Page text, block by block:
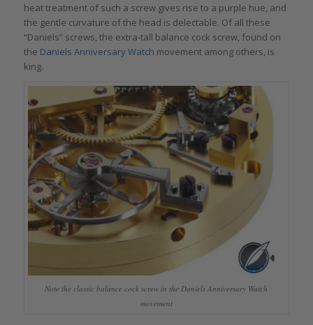
heat treatment of such a screw gives rise to a purple hue, and
the gentle curvature of the head is delectable. Of all these
“Daniels” screws, the extra-tall balance cock screw, found on
the Daniels Anniversary Watch movement among others, is
king.
Note the classic balance cock screw in the Daniels Anniversary Watch
movement